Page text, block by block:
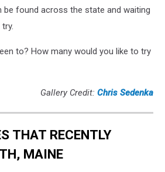
be found across the state and waiting
to? How many would you like to try
Gallery Credit: Chris Sedenka
THAT RECENTLY
MAINE